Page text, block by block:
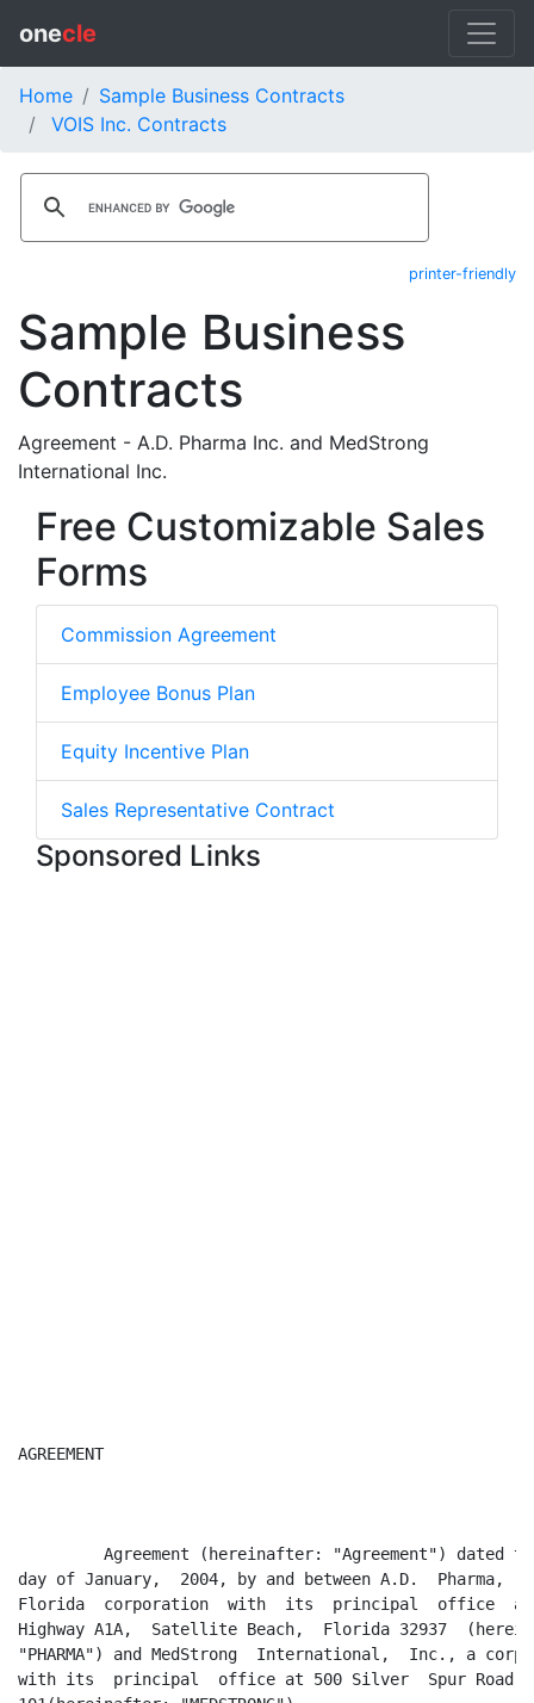
onecle
Home
Sample Business Contracts
VOIS Inc. Contracts
printer-friendly
Sample Business
Contracts
Agreement - A.D. Pharma Inc. and MedStrong
International Inc.
Free Customizable Sales
Forms
Commission Agreement
Employee Bonus Plan
Equity Incentive Plan
Sales Representative Contract
Sponsored Links